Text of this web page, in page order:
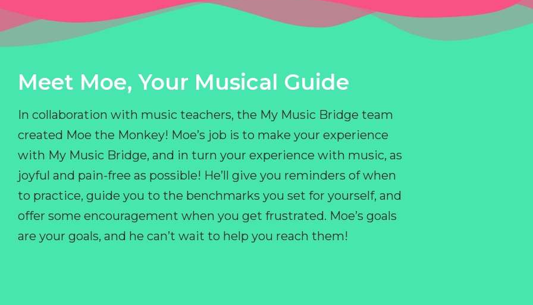
Meet Moe, Your Musical Guide
In collaboration with music teachers, the My Music Bridge team
created Moe the Monkey! Moe’s job is to make your experience
with My Music Bridge, and in turn your experience with music, as
joyful and pain-free as possible! He’ll give you reminders of when
to practice, guide you to the benchmarks you set for yourself, and
offer some encouragement when you get frustrated. Moe’s goals
are your goals, and he can’t wait to help you reach them!